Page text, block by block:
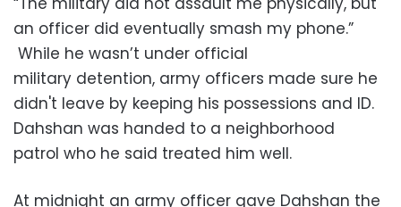
an officer did eventually smash my phone.”
While he wasn’t under official
military detention, army officers made sure he
didn't leave by keeping his possessions and ID.
Dahshan was handed to a neighborhood
patrol who he said treated him well.
At midnight an army officer gave Dahshan the